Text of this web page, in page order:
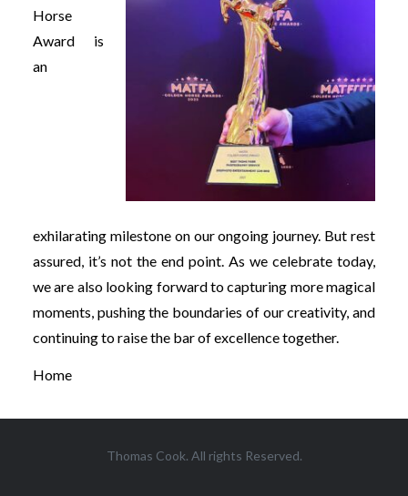
Horse
Award is
an
exhilarating milestone on our ongoing journey. But rest
assured, it’s not the end point. As we celebrate today,
we are also looking forward to capturing more magical
moments, pushing the boundaries of our creativity, and
continuing to raise the bar of excellence together.
Home
Thomas Cook. All rights Reserved.